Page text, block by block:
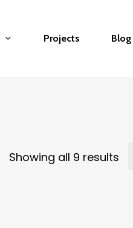
Projects Blog
Showing all 9 results